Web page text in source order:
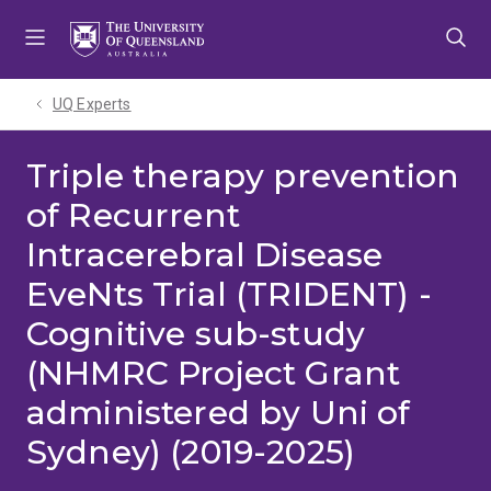
UQ Experts
Triple therapy prevention
of Recurrent
Intracerebral Disease
EveNts Trial (TRIDENT) -
Cognitive sub-study
(NHMRC Project Grant
administered by Uni of
Sydney) (2019-2025)